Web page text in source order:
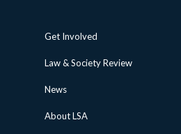
Get Involved
Law & Society Review
News
About LSA